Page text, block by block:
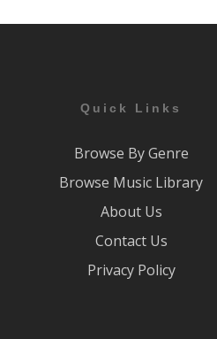
Quick Links
Browse By Genre
Browse Music Library
About Us
Contact Us
Privacy Policy